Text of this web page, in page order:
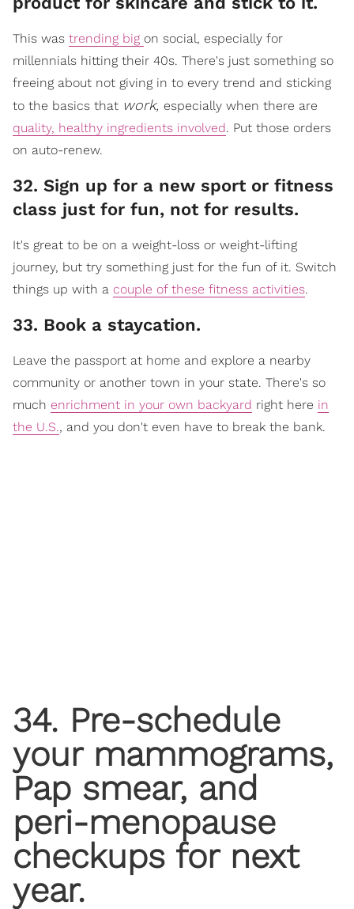
This was trending big on social, especially for
millennials hitting their 40s. There's just something so
freeing about not giving in to every trend and sticking
to the basics that work, especially when there are
quality, healthy ingredients involved. Put those orders
on auto-renew.
32. Sign up for a new sport or fitness
class just for fun, not for results.
It's great to be on a weight-loss or weight-lifting
journey, but try something just for the fun of it. Switch
things up with a couple of these fitness activities.
33. Book a staycation.
Leave the passport at home and explore a nearby
community or another town in your state. There's so
much enrichment in your own backyard right here in
the U.S., and you don't even have to break the bank.
34. Pre-schedule
your mammograms,
Pap smear, and
peri-menopause
checkups for next
year.